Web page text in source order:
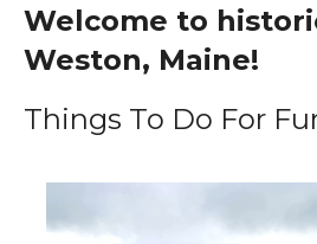
Welcome to
Weston, Maine!
Things To Do For